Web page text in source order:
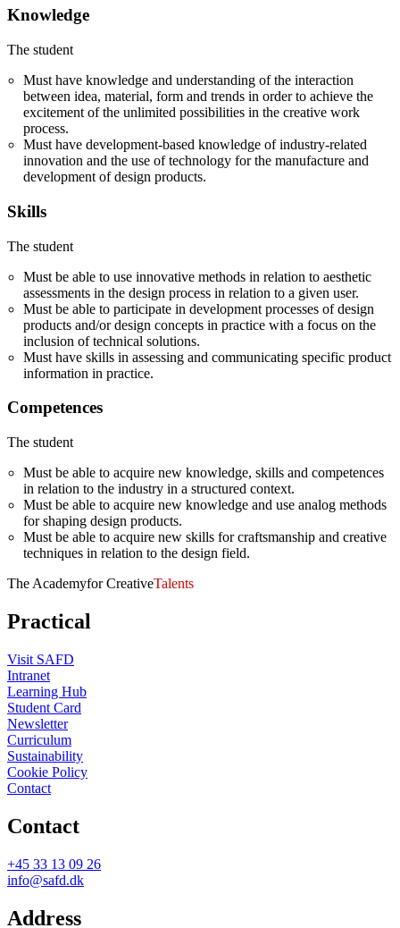
Knowledge
The student
Must have knowledge and understanding of the interaction
between idea, material, form and trends in order to achieve the
excitement of the unlimited possibilities in the creative work
process.
Must have development-based knowledge of industry-related
innovation and the use of technology for the manufacture and
development of design products.
Skills
The student
Must be able to use innovative methods in relation to aesthetic
assessments in the design process in relation to a given user.
Must be able to participate in development processes of design
products and/or design concepts in practice with a focus on the
inclusion of technical solutions.
Must have skills in assessing and communicating specific product
information in practice.
Competences
The student
Must be able to acquire new knowledge, skills and competences
in relation to the industry in a structured context.
Must be able to acquire new knowledge and use analog methods
for shaping design products.
Must be able to acquire new skills for craftsmanship and creative
techniques in relation to the design field.
The Academyfor CreativeTalents
Practical
Visit SAFD
Intranet
Learning Hub
Student Card
Newsletter
Curriculum
Sustainability
Cookie Policy
Contact
Contact
+45 33 13 09 26
info@safd.dk
Address